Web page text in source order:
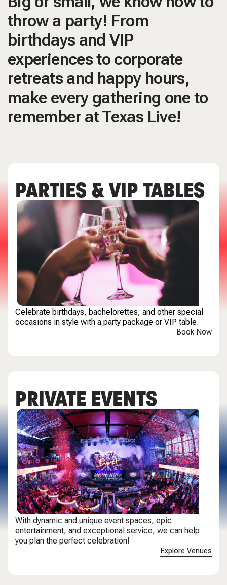
throw a party! From
birthdays and VIP
experiences to corporate
retreats and happy hours,
make every gathering one to
remember at Texas Live!
PARTIES & VIP TABLES
Celebrate birthdays, bachelorettes, and other special
occasions in style with a party package or VIP table.
Book Now
PRIVATE EVENTS
With dynamic and unique event spaces, epic
entertainment, and exceptional service, we can help
you plan the perfect celebration!
Explore Venues